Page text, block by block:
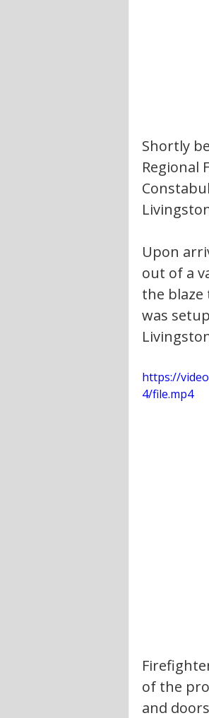
Shortly
Regional
Upon
out of a
the blaze
was
https://
4/file.mp4
of the
and